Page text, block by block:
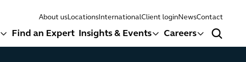
Find an Expert Insights & Events Careers
Search
About usLocationsInternationalClient loginNewsContact